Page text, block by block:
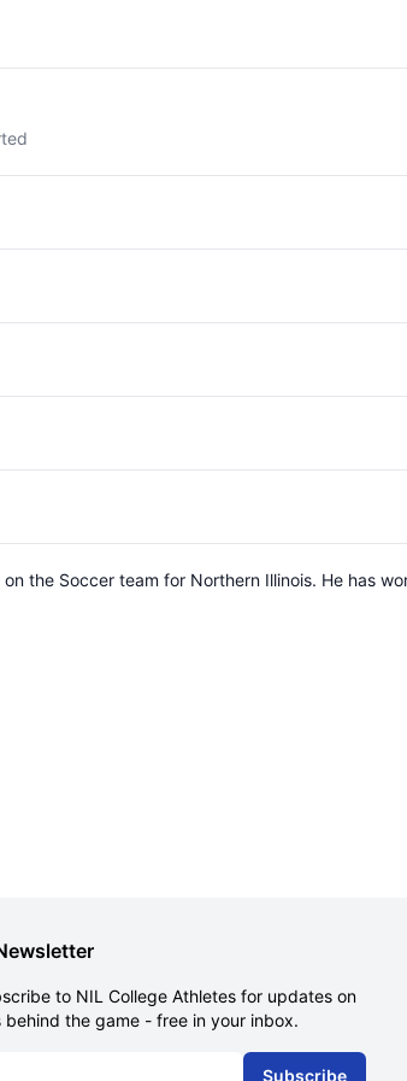
the Soccer team for Northern Illinois. He has
to NIL College Athletes for updates on
the game - free in your inbox.
Subscribe